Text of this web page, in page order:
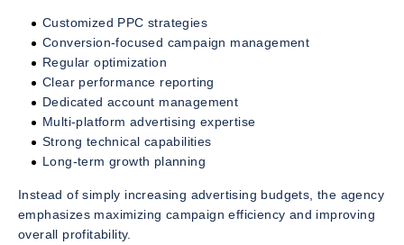
Customized PPC strategies
Conversion-focused campaign management
Regular optimization
Clear performance reporting
Dedicated account management
Multi-platform advertising expertise
Strong technical capabilities
Long-term growth planning
Instead of simply increasing advertising budgets, the agency
emphasizes maximizing campaign efficiency and improving
overall profitability.